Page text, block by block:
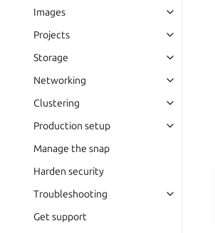
Images
Projects
Storage
Networking
Clustering
Production setup
Manage the snap
Harden security
Troubleshooting
Get support